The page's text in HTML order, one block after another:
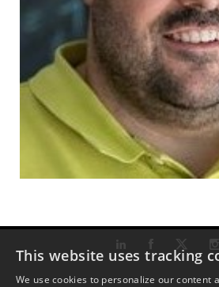
This website uses tracking
We use cookies to personalize our content